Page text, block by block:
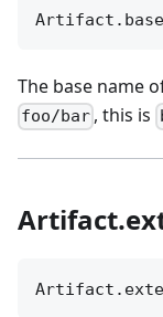
The base name
foo/bar , this is